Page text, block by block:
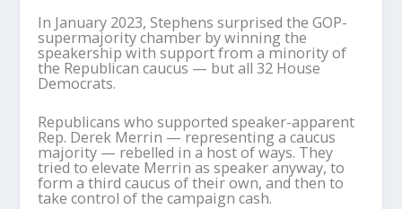
In January 2023, Stephens surprised the GOP-
supermajority chamber by winning the
speakership with support from a minority of
the Republican caucus — but all 32 House
Democrats.
Republicans who supported speaker-apparent
Rep. Derek Merrin — representing a caucus
majority — rebelled in a host of ways. They
tried to elevate Merrin as speaker anyway, to
form a third caucus of their own, and then to
take control of the campaign cash.